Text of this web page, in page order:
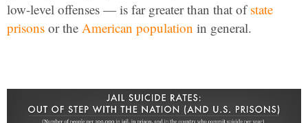
low-level offenses — is far greater than that ofstate
prisons or the American population in general.